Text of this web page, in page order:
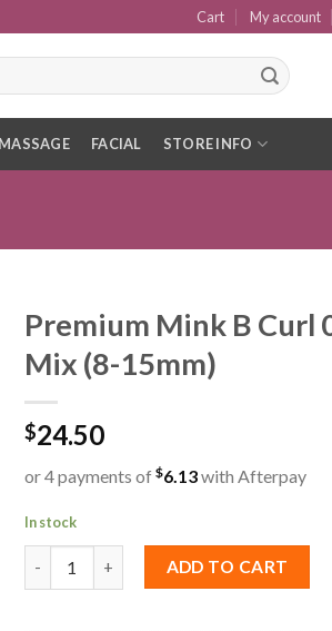
Cart My account
MASSAGE FACIAL STORE INFO
Premium Mink B Curl
Mix (8-15mm)
$24.50
or 4 payments of $6.13with Afterpay
In stock
Premium Mink B Curl 0.18 Mix (8-15mm)
ADD TO CART